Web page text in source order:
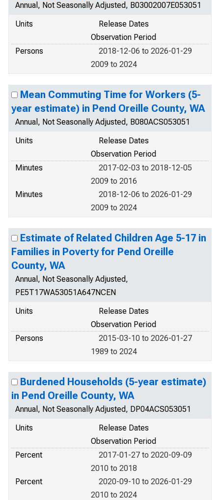
Annual, Not Seasonally Adjusted, B03002007E053051
Units
Release Dates
Observation Period
Persons
2018-12-06 to 2026-01-29
2009 to 2024
Mean Commuting Time for Workers (5-
year estimate) in Pend Oreille County, WA
Annual, Not Seasonally Adjusted, B080ACS053051
Units
Release Dates
Observation Period
Minutes
2017-02-03 to 2018-12-05
2009 to 2016
Minutes
2018-12-06 to 2026-01-29
2009 to 2024
Estimate of Related Children Age 5-17 in
Families in Poverty for Pend Oreille
County, WA
Annual, Not Seasonally Adjusted,
PE5T17WA53051A647NCEN
Units
Release Dates
Observation Period
Persons
2015-03-10 to 2026-01-27
1989 to 2024
Burdened Households (5-year estimate)
in Pend Oreille County, WA
Annual, Not Seasonally Adjusted, DP04ACS053051
Units
Release Dates
Observation Period
Percent
2017-01-27 to 2020-09-09
2010 to 2018
Percent
2020-09-10 to 2026-01-29
2010 to 2024